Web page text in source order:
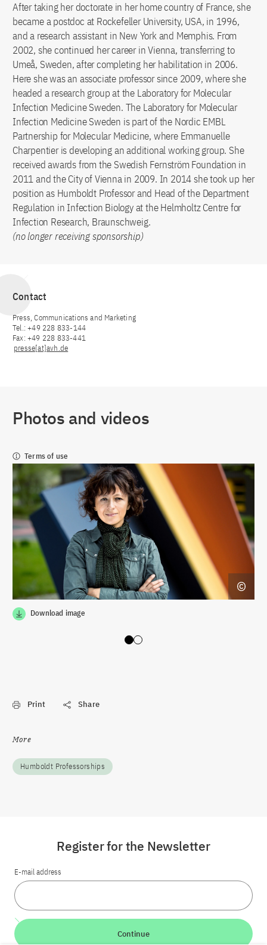
After taking her doctorate in her home country of France, she
became a postdoc at Rockefeller University, USA, in 1996,
and a research assistant in New York and Memphis. From
2002, she continued her career in Vienna, transferring to
Umeå, Sweden, after completing her habilitation in 2006.
Here she was an associate professor since 2009, where she
headed a research group at the Laboratory for Molecular
Infection Medicine Sweden. The Laboratory for Molecular
Infection Medicine Sweden is part of the Nordic EMBL
Partnership for Molecular Medicine, where Emmanuelle
Charpentier is developing an additional working group. She
received awards from the Swedish Fernström Foundation in
2011 and the City of Vienna in 2009. In 2014 she took up her
position as Humboldt Professor and Head of the Department
Regulation in Infection Biology at the Helmholtz Centre for
Infection Research, Braunschweig.
(no longer receiving sponsorship)
Contact
Press, Communications and Marketing
Tel.: +49 228 833-144
Fax: +49 228 833-441
presse[at]avh.de
Photos and videos
Terms of use
Download image
Slide 0
Slide 1
Print Share
More
Humboldt Professorships
Register for the Newsletter
E-mail address
Continue